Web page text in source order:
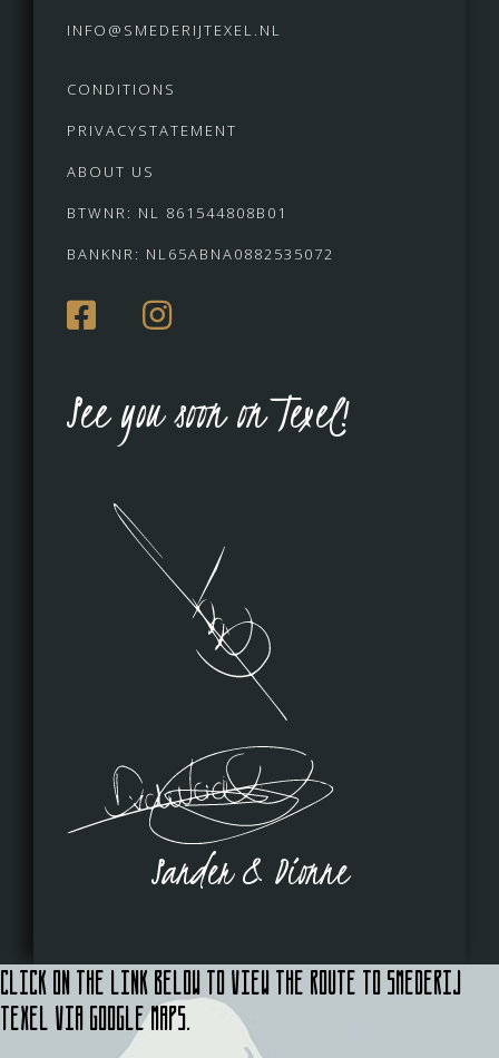
INFO@SMEDERIJTEXEL.NL
CONDITIONS
PRIVACYSTATEMENT
ABOUT US
BTWNR: NL 861544808B01
BANKNR: NL65ABNA0882535072
See you soon on Texel!
Sander & Dionne
Click on the link below to view the route to Smederij
Texel via Google Maps.